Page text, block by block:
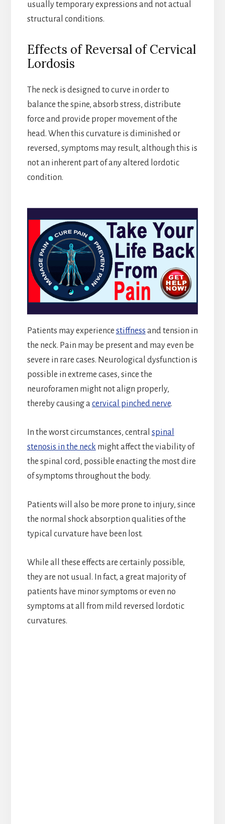
usually temporary expressions and not actual
structural conditions.
Effects of Reversal of Cervical
Lordosis
The neck is designed to curve in order to
balance the spine, absorb stress, distribute
force and provide proper movement of the
head. When this curvature is diminished or
reversed, symptoms may result, although this is
not an inherent part of any altered lordotic
condition.
Patients may experience stiffness and tension in
the neck. Pain may be present and may even be
severe in rare cases. Neurological dysfunction is
possible in extreme cases, since the
neuroforamen might not align properly,
thereby causing a cervical pinched nerve.
In the worst circumstances, central spinal
stenosis in the neck might affect the viability of
the spinal cord, possible enacting the most dire
of symptoms throughout the body.
Patients will also be more prone to injury, since
the normal shock absorption qualities of the
typical curvature have been lost.
While all these effects are certainly possible,
they are not usual. In fact, a great majority of
patients have minor symptoms or even no
symptoms at all from mild reversed lordotic
curvatures.